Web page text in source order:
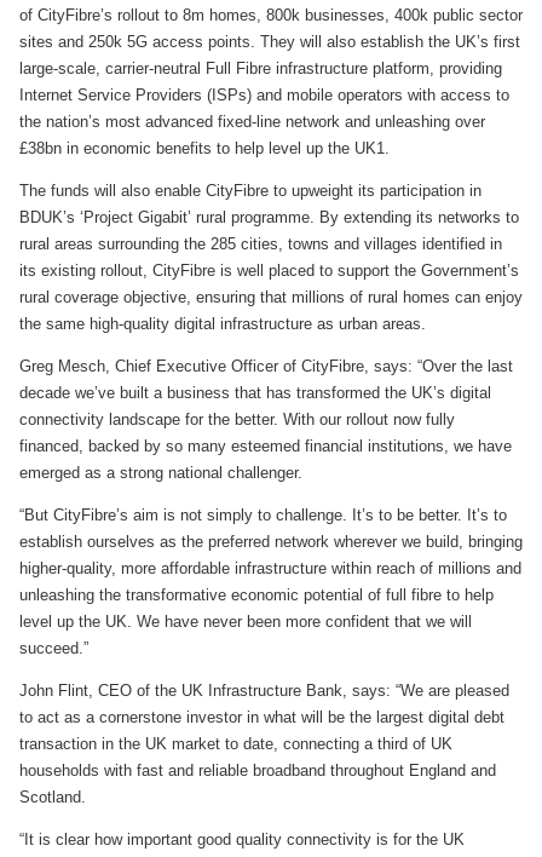
of CityFibre’s rollout to 8m homes, 800k businesses, 400k public sector
sites and 250k 5G access points. They will also establish the UK’s first
large-scale, carrier-neutral Full Fibre infrastructure platform, providing
Internet Service Providers (ISPs) and mobile operators with access to
the nation’s most advanced fixed-line network and unleashing over
£38bn in economic benefits to help level up the UK1.
The funds will also enable CityFibre to upweight its participation in
BDUK’s ‘Project Gigabit’ rural programme. By extending its networks to
rural areas surrounding the 285 cities, towns and villages identified in
its existing rollout, CityFibre is well placed to support the Government’s
rural coverage objective, ensuring that millions of rural homes can enjoy
the same high-quality digital infrastructure as urban areas.
Greg Mesch, Chief Executive Officer of CityFibre, says: “Over the last
decade we’ve built a business that has transformed the UK’s digital
connectivity landscape for the better. With our rollout now fully
financed, backed by so many esteemed financial institutions, we have
emerged as a strong national challenger.
“But CityFibre’s aim is not simply to challenge. It’s to be better. It’s to
establish ourselves as the preferred network wherever we build, bringing
higher-quality, more affordable infrastructure within reach of millions and
unleashing the transformative economic potential of full fibre to help
level up the UK. We have never been more confident that we will
succeed.”
John Flint, CEO of the UK Infrastructure Bank, says: “We are pleased
to act as a cornerstone investor in what will be the largest digital debt
transaction in the UK market to date, connecting a third of UK
households with fast and reliable broadband throughout England and
Scotland.
“It is clear how important good quality connectivity is for the UK